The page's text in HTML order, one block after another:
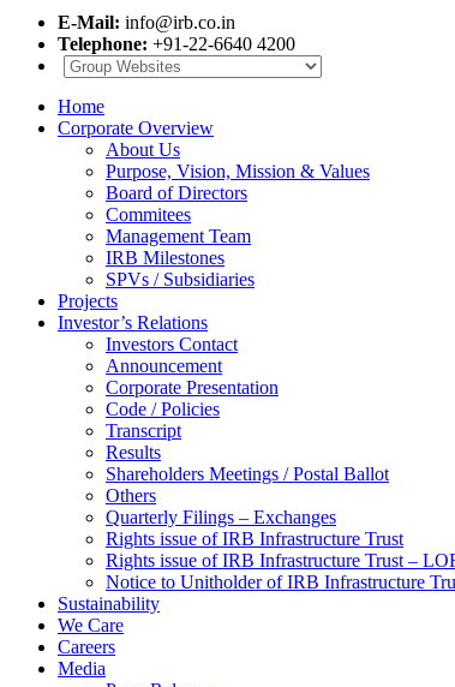
E-Mail: info@irb.co.in
Telephone: +91-22-6640 4200
Home
Corporate Overview
About Us
Purpose, Vision, Mission & Values
Board of Directors
Commitees
Management Team
IRB Milestones
SPVs / Subsidiaries
Projects
Investor’s Relations
Investors Contact
Announcement
Corporate Presentation
Code / Policies
Transcript
Results
Shareholders Meetings / Postal Ballot
Others
Quarterly Filings – Exchanges
Rights issue of IRB Infrastructure Trust
Rights issue of IRB Infrastructure Trust –
Notice to Unitholder of IRB Infrastructure
Sustainability
We Care
Careers
Media